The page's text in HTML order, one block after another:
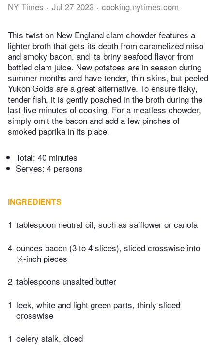
NY Times Jul 27 2022 cooking.nytimes.com
This twist on New England clam chowder features a
lighter broth that gets its depth from caramelized miso
and smoky bacon, and its briny seafood flavor from
bottled clam juice. New potatoes are in season during
summer months and have tender, thin skins, but peeled
Yukon Golds are a great alternative. To ensure flaky,
tender fish, it is gently poached in the broth during the
last five minutes of cooking. For a meatless chowder,
simply omit the bacon and add a few pinches of
smoked paprika in its place.
Total: 40 minutes
Serves: 4 persons
INGREDIENTS
1 tablespoon neutral oil, such as safflower or canola
4 ounces bacon (3 to 4 slices), sliced crosswise into
¼-inch pieces
2 tablespoons unsalted butter
1 leek, white and light green parts, thinly sliced
crosswise
1 celery stalk, diced